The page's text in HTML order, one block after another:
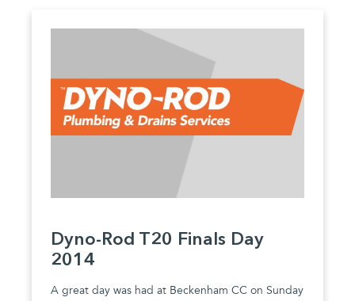
Dyno-Rod T20 Finals Day
2014
A great day was had at Beckenham CC on Sunday